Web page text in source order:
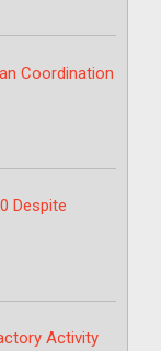
Coordination
Despite
Activity